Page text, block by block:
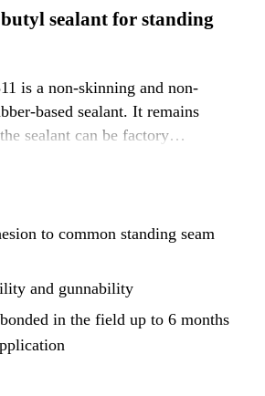
sealant for standing
is a non-skinning and non-
based sealant. It remains
sealant can be factory
at which the panels are stored.
periods for repair and maintenance.
to common standing seam
and gunnability
in the field up to 6 months